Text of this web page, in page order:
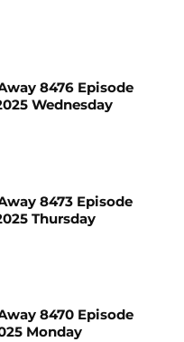
8476 Episode
Wednesday
8473 Episode
Thursday
8470 Episode
Monday